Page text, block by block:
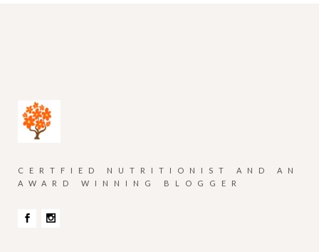
CERTFIED NUTRITIONIST AND AN
AWARD WINNING BLOGGER